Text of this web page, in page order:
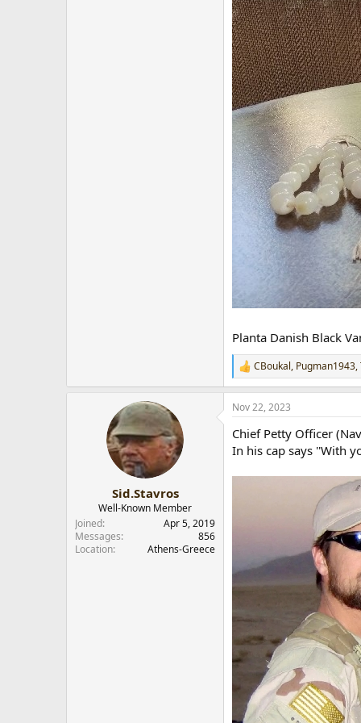
Planta Danish Black
R
e
a
c
i
o
s
CBoukal, Pugman1943,
Sid.Stavros
Well-Known Member
Joined
Apr 5, 2019
Messages
856
Location
Athens-Greece
Nov 22, 2023
Chief Petty Officer
In his cap says ''With